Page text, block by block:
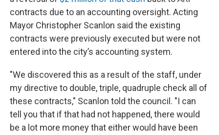
contracts due to an accounting oversight. Acting
Mayor Christopher Scanlon said the existing
contracts were previously executed but were not
entered into the city’s accounting system.
"We discovered this as a result of the staff, under
my directive to double, triple, quadruple check all of
these contracts," Scanlon told the council. "I can
tell you that if that had not happened, there would
be a lot more money that either would have been